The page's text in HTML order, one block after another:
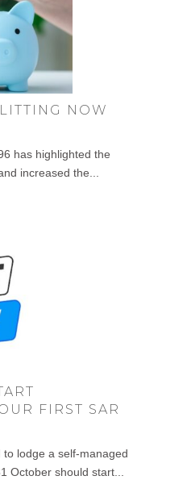
NOW
has highlighted the
increased the...
FIRST SAR
lodge a self-managed
October should start...